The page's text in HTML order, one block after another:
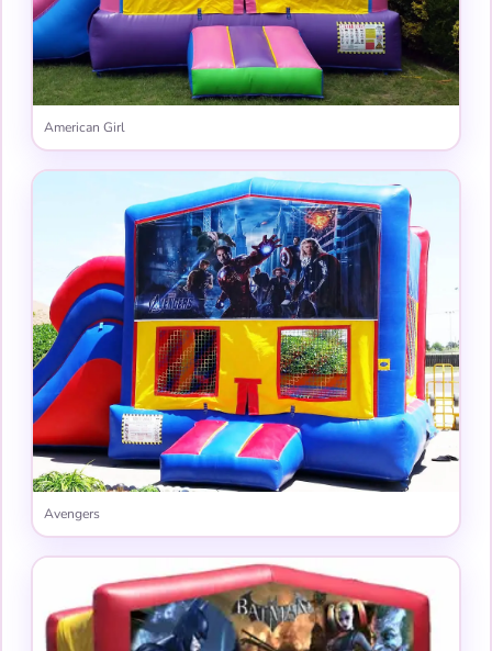
American Girl
Avengers